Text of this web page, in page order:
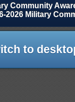
Community
2026 Military
to